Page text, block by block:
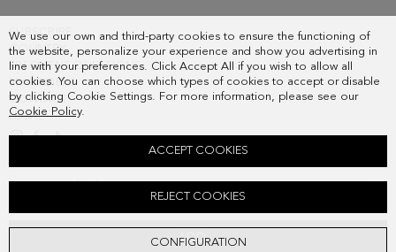
We use our own and third-party cookies to ensure the functioning of
the website, personalize your experience and show you advertising in
line with your preferences. Click Accept All if you wish to allow all
cookies. You can choose which types of cookies to accept or disable
by clicking Cookie Settings. For more information, please see our
Cookie Policy.
CONFIGURATION
REJECT COOKIES
ACCEPT COOKIES
ADD
SUBSCRIBE
COUNTRY
FREQUENT QUESTIONS
MY ORDERS
CONTACT
LEGAL